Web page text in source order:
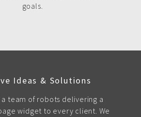
goals.
Ideas & Solutions
a team of robots delivering a
widget to every client. We